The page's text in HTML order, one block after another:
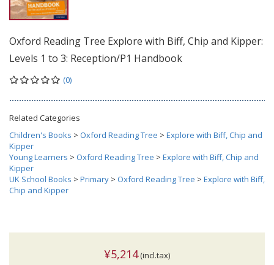
Oxford Reading Tree Explore with Biff, Chip and Kipper:
Levels 1 to 3: Reception/P1 Handbook
(0)
Related Categories
Children's Books > Oxford Reading Tree > Explore with Biff, Chip and
Kipper
Young Learners > Oxford Reading Tree > Explore with Biff, Chip and
Kipper
UK School Books > Primary > Oxford Reading Tree > Explore with Biff,
Chip and Kipper
¥5,214(incl.tax)